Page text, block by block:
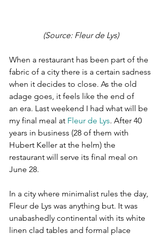
(Source: Fleur de Lys)
When a restaurant has been part of the
fabric of a city there is a certain sadness
when it decides to close. As the old
adage goes, it feels like the end of
an era. Last weekend I had what will be
my final meal at Fleur de Lys. After 40
years in business (28 of them with
Hubert Keller at the helm) the
restaurant will serve its final meal on
June 28.
In a city where minimalist rules the day,
Fleur de Lys was anything but. It was
unabashedly continental with its white
linen clad tables and formal place